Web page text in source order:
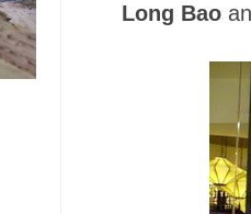
Long Bao